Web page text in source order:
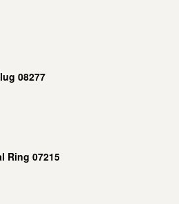
08277
Ring 07215